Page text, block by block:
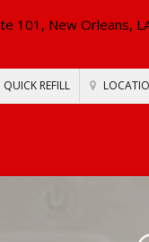
101, New Orleans,
QUICK REFILL